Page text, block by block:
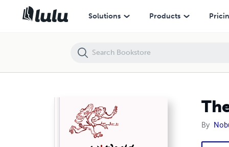
Solutions Products
By
The World of Sushi According to Nobu Wakabayashi